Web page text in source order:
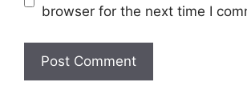
browser for the next time I